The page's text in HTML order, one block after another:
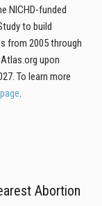
NICHD-funded
to build
from 2005 through
upon
To learn more
.
Abortion